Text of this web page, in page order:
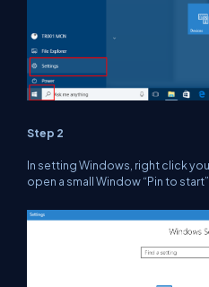
Step 2
In setting Windows, right click
open a small Window “Pin to start”.